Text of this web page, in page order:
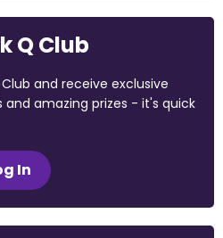
Q Club
and receive exclusive
amazing prizes - it's quick
In